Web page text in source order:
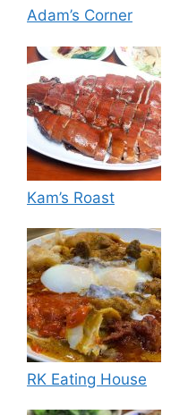
Adam’s Corner
Kam’s Roast
RK Eating House